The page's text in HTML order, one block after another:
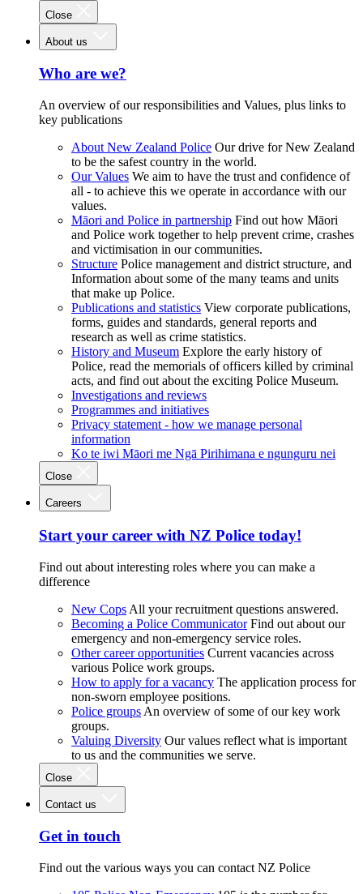
Close
About us
Who are we?
An overview of our responsibilities and Values, plus links to
key publications
About New Zealand Police Our drive for New Zealand
to be the safest country in the world.
Our Values We aim to have the trust and confidence of
all - to achieve this we operate in accordance with our
values.
Māori and Police in partnership Find out how Māori
and Police work together to help prevent crime, crashes
and victimisation in our communities.
Structure Police management and district structure, and
Information about some of the many teams and units
that make up Police.
Publications and statistics View corporate publications,
forms, guides and standards, general reports and
research as well as crime statistics.
History and Museum Explore the early history of
Police, read the memorials of officers killed by criminal
acts, and find out about the exciting Police Museum.
Investigations and reviews
Programmes and initiatives
Privacy statement - how we manage personal
information
Ko te iwi Māori me Ngā Pirihimana e ngunguru nei
Close
Careers
Start your career with NZ Police today!
Find out about interesting roles where you can make a
difference
New Cops All your recruitment questions answered.
Becoming a Police Communicator Find out about our
emergency and non-emergency service roles.
Other career opportunities Current vacancies across
various Police work groups.
How to apply for a vacancy The application process for
non-sworn employee positions.
Police groups An overview of some of our key work
groups.
Valuing Diversity Our values reflect what is important
to us and the communities we serve.
Close
Contact us
Get in touch
Find out the various ways you can contact NZ Police